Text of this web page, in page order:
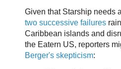
Given that Starship needs
two successive failures
Caribbean islands and
the Eatern US, reporters
Berger's skepticism: